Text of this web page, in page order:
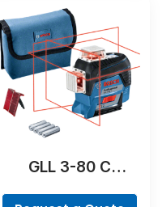
GLL 3-80 C